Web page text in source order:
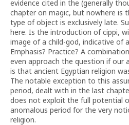
evidence cited in the (generally
chapter on magic, but nowhere is
type of object is exclusively late.
here. Is the introduction of cippi,
image of a child-god, indicative of
Emphasis? Practice? A
even approach the question if
is that ancient Egyptian religion
The notable exception to this
period, dealt with in the last
does not exploit the full potential
anomalous period for the very
religion.